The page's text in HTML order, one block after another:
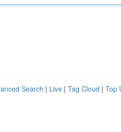
Search | Live | Tag Cloud | Top